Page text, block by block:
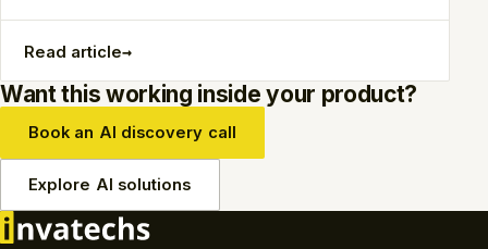
Read article→
Want this working inside your product?
Book an AI discovery call
Explore AI solutions